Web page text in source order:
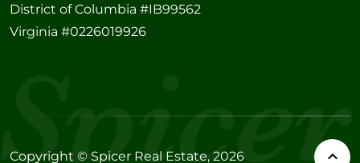
District of Columbia #IB99562
Virginia #0226019926
Copyright © Spicer Real Estate, 2026